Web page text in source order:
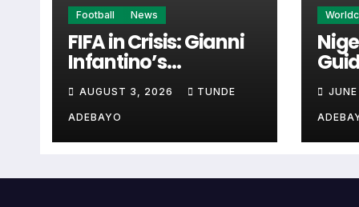
Santiago Morning
The Santiago Morning next match section
when checking when Santiago Morning
A next match may include the opponent,
may also provide lineups, live score status,
Football News
FIFA in Crisis: Gianni
Infantino’s
Controversies
Explained
AUGUST 3, 2026 TUNDE
ADEBAYO
Cup